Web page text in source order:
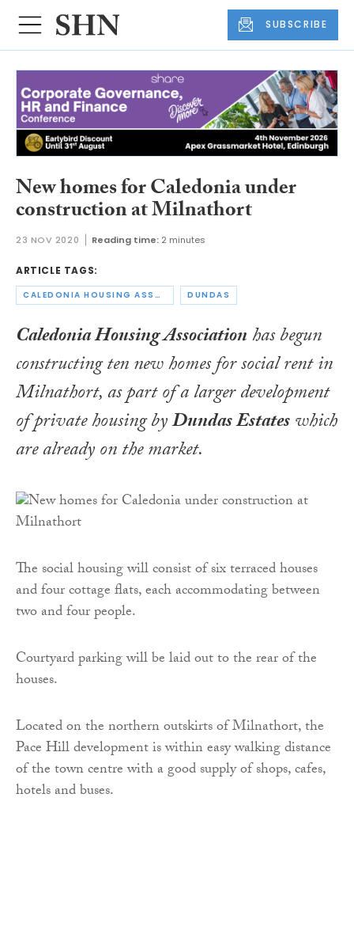
SUBSCRIBE
New homes for Caledonia under
construction at Milnathort
23 NOV 2020 Reading time: 2 minutes
ARTICLE TAGS:
CALEDONIA HOUSING ASSOCIATION DUNDAS
Caledonia Housing Associationhas begun
constructing ten new homes for social rent in
Milnathort, as part of a larger development
of private housing byDundas Estateswhich
are already on the market.
The social housing will consist of six terraced houses
and four cottage flats, each accommodating between
two and four people.
Courtyard parking will be laid out to the rear of the
houses.
Located on the northern outskirts of Milnathort, the
Pace Hill development is within easy walking distance
of the town centre with a good supply of shops, cafes,
hotels and buses.